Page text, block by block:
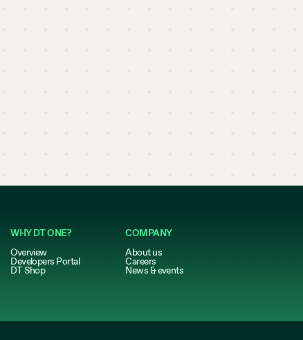
WHY DT ONE?
Overview
Developers Portal
DT Shop
COMPANY
About us
Careers
News & events